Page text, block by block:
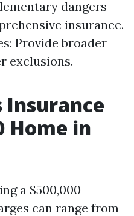
dangers
insurance.
Provide broader
exclusions.
Insurance
Home in
a $500,000
can range from